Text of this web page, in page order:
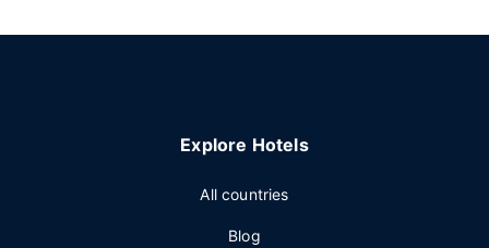
Explore Hotels
All countries
Blog